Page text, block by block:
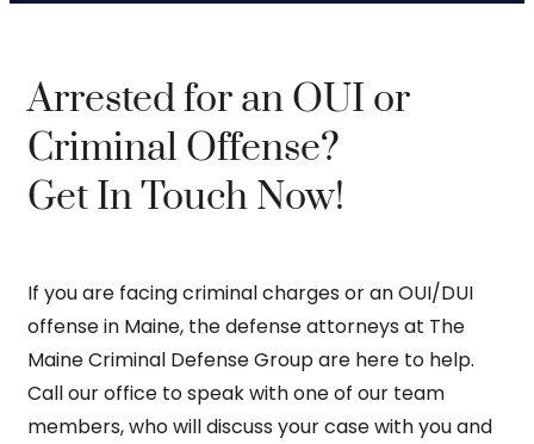
Arrested for an OUI or
Criminal Offense?
Get In Touch Now!
If you are facing criminal charges or an OUI/DUI
offense in Maine, the defense attorneys at The
Maine Criminal Defense Group are here to help.
Call our office to speak with one of our team
members, who will discuss your case with you and